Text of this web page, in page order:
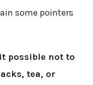
some pointers
possible not to
tea, or